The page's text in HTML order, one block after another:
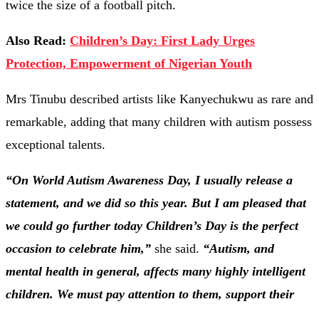
twice the size of a football pitch.
Also Read: Children’s Day: First Lady Urges
Protection, Empowerment of Nigerian Youth
Mrs Tinubu described artists like Kanyechukwu as rare and
remarkable, adding that many children with autism possess
exceptional talents.
“On World Autism Awareness Day, I usually release a
statement, and we did so this year. But I am pleased that
we could go further today Children’s Day is the perfect
occasion to celebrate him,” she said. “Autism, and
mental health in general, affects many highly intelligent
children. We must pay attention to them, support their